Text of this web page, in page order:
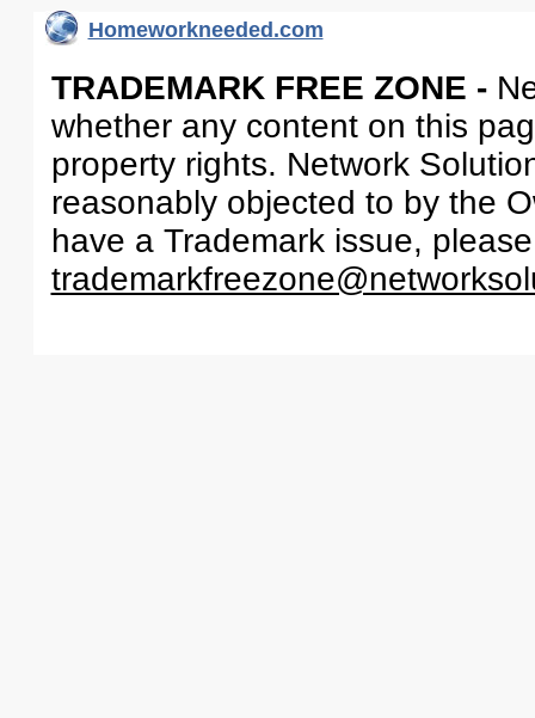
Homeworkneeded.com
TRADEMARK FREE ZONE -
whether any content on this
property rights. Network
reasonably objected to by the
have a Trademark issue,